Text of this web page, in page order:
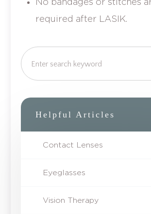
required after LASIK.
Helpful Articles
Contact Lenses
Eyeglasses
Vision Therapy